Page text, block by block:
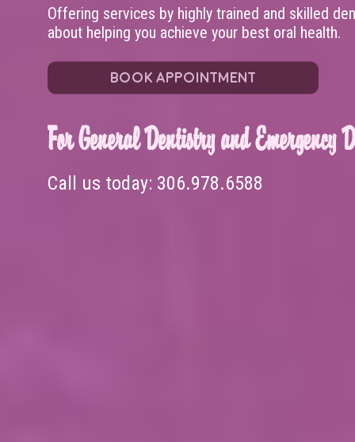
Offering services by highly trained and skilled
about helping you achieve your best oral health.
BOOK APPOINTMENT
For General Dentistry and Emergency
Call us today: 306.978.6588